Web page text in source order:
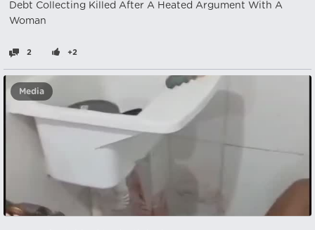
Debt Collecting Killed After A Heated Argument With A
Woman
2 +2
Media